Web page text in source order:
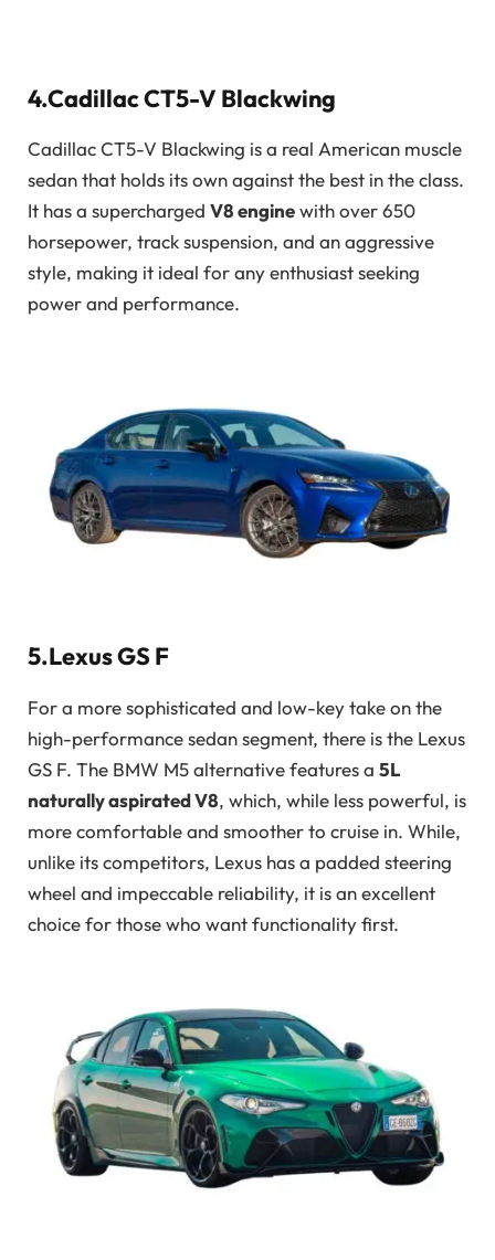
4.Cadillac CT5-V Blackwing
Cadillac CT5-V Blackwing is a real American muscle
sedan that holds its own against the best in the class.
It has a supercharged V8 enginewith over 650
horsepower, track suspension, and an aggressive
style, making it ideal for any enthusiast seeking
power and performance.
5.Lexus GS F
For a more sophisticated and low-key take on the
high-performance sedan segment, there is the Lexus
GS F. The BMW M5 alternative features a 5L
naturally aspirated V8, which, while less powerful, is
more comfortable and smoother to cruise in. While,
unlike its competitors, Lexus has a padded steering
wheel and impeccable reliability, it is an excellent
choice for those who want functionality first.